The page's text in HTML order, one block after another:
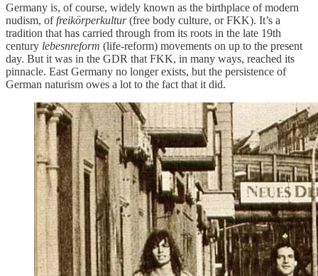
Germany is, of course, widely known as the birthplace of modern
nudism, offreikörperkultur(free body culture, or FKK). It’s a
tradition that has carried through from its roots in the late 19th
century lebesnreform (life-reform) movements on up to the present
day. But it was in the GDR that FKK, in many ways, reached its
pinnacle. East Germany no longer exists, but the persistence of
German naturism owes a lot to the fact that it did.